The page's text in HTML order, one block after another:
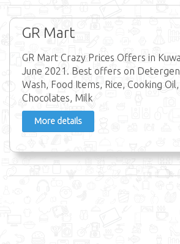
GR Mart
GR Mart Crazy Prices Offers in
June 2021. Best offers on
Wash, Food Items, Rice, Cooking
Chocolates, Milk
More details